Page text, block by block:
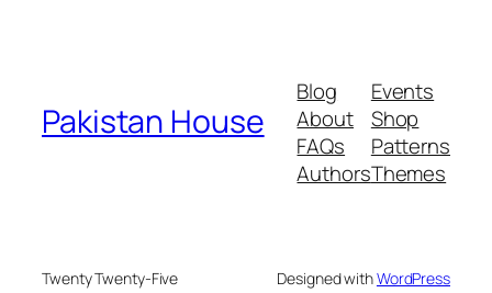
Pakistan House
Blog
About
FAQs
Authors
Events
Shop
Patterns
Themes
Twenty Twenty-Five Designed withWordPress